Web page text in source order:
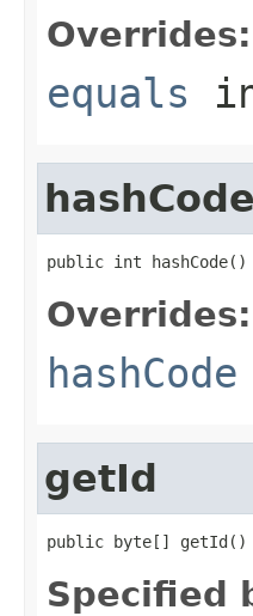
Overrides:
equals
hashCode
public int hashCode()
Overrides:
hashCode
getId
public byte[] getId()
Specified